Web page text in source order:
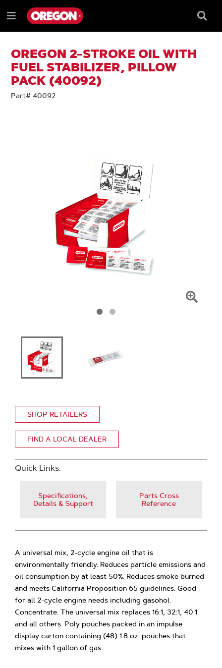
TO
CONTENT
TO
NAVIGATION
MENU
Menu
Box
OREGON 2-STROKE OIL WITH
FUEL STABILIZER, PILLOW
PACK (40092)
Part# 40092
SHOP RETAILERS
FIND A LOCAL DEALER
Quick Links:
Specifications,
Details & Support
Parts Cross
Reference
A universal mix, 2-cycle engine oil that is
environmentally friendly. Reduces particle emissions and
oil consumption by at least 50%. Reduces smoke burned
and meets California Proposition 65 guidelines. Good
for all 2-cycle engine needs including gasohol.
Concentrate. The universal mix replaces 16:1, 32:1, 40:1
and all others. Poly pouches packed in an impulse
display carton containing (48) 1.8 oz. pouches that
mixes with 1 gallon of gas.